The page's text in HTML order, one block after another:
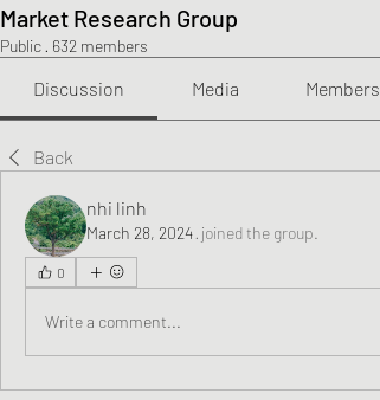
Market Research Group
Public · 632 members
Discussion Media Members
Back
nhi linh
March 28, 2024· joined the group.
0
Write a comment...